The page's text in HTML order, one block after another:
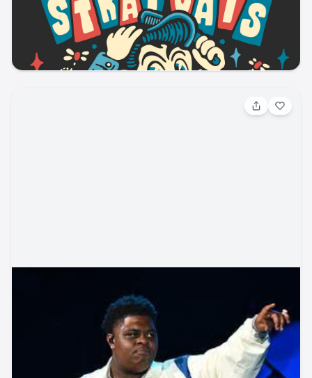
Blues / Jazz Blues
Pikes Peak Center
ticketmaster
music
blues concert
BigXThaPlug - Country Rising Festival
seatgeek